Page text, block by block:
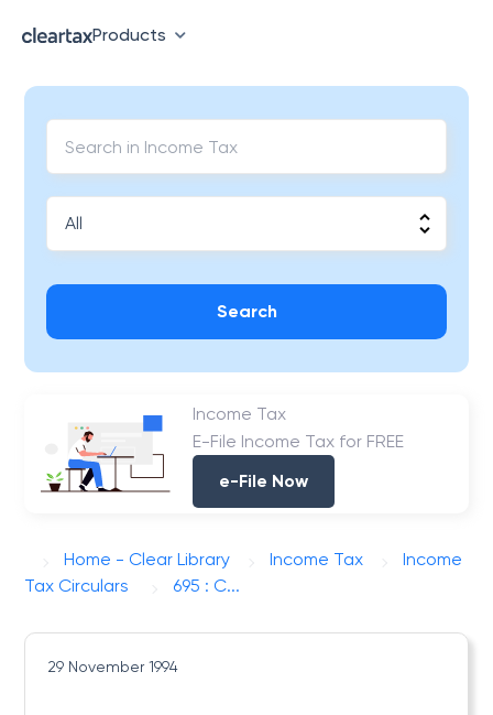
Products
Search
Income Tax
E-File Income Tax for FREE
e-File Now
Home - Clear Library Income Tax
Income
Tax Circulars
695 : C...
29 November 1994